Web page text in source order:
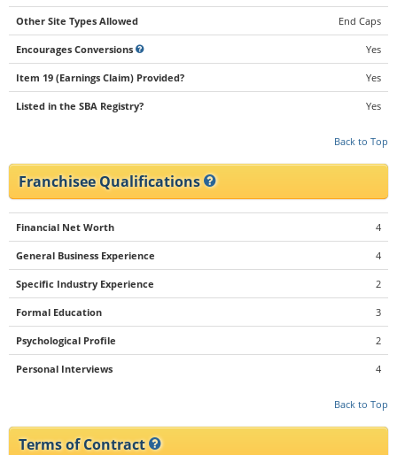
Other Site Types Allowed End Caps
Encourages Conversions Yes
Item 19 (Earnings Claim) Provided? Yes
Listed in the SBA Registry? Yes
Back to Top
Franchisee Qualifications
Financial Net Worth 4
General Business Experience 4
Specific Industry Experience 2
Formal Education 3
Psychological Profile 2
Personal Interviews 4
Back to Top
Terms of Contract